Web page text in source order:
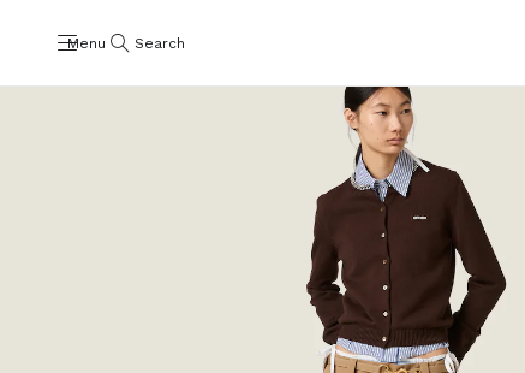
Menu Search